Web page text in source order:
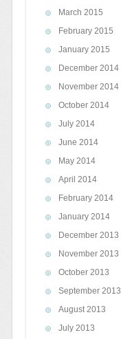
March 2015
February 2015
January 2015
December 2014
November 2014
October 2014
July 2014
June 2014
May 2014
April 2014
February 2014
January 2014
December 2013
November 2013
October 2013
September 2013
August 2013
July 2013